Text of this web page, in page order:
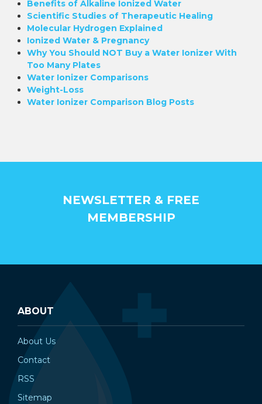
Benefits of Alkaline Ionized Water
Scientific Studies of Therapeutic Healing
Molecular Hydrogen Explained
Ionized Water & Pregnancy
Why You Should NOT Buy a Water Ionizer With
Too Many Plates
Water Ionizer Comparisons
Weight-Loss
Water Ionizer Comparison Blog Posts
NEWSLETTER & FREE
MEMBERSHIP
ABOUT
About Us
Contact
RSS
Sitemap